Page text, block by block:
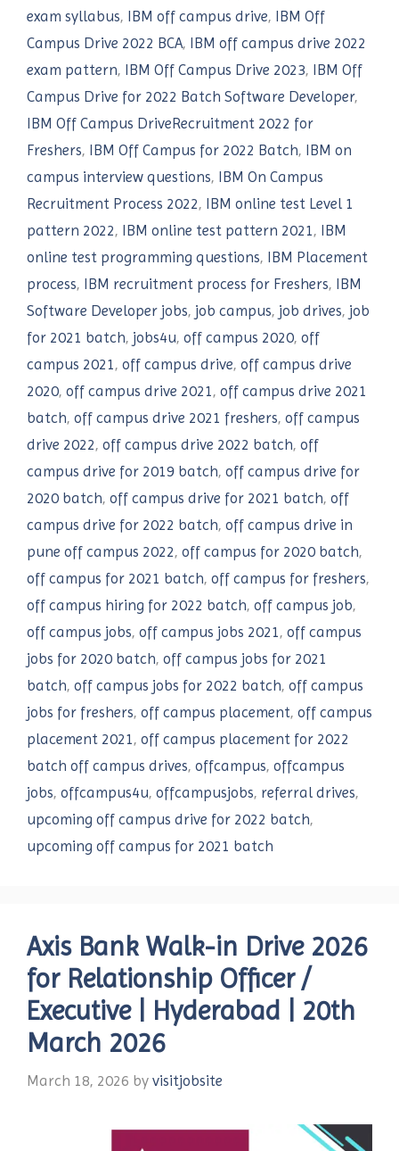
exam syllabus, IBM off campus drive, IBM Off
Campus Drive 2022 BCA, IBM off campus drive 2022
exam pattern, IBM Off Campus Drive 2023, IBM Off
Campus Drive for 2022 Batch Software Developer,
IBM Off Campus DriveRecruitment 2022 for
Freshers, IBM Off Campus for 2022 Batch, IBM on
campus interview questions, IBM On Campus
Recruitment Process 2022, IBM online test Level 1
pattern 2022, IBM online test pattern 2021, IBM
online test programming questions, IBM Placement
process, IBM recruitment process for Freshers, IBM
Software Developer jobs, job campus, job drives, job
for 2021 batch, jobs4u, off campus 2020, off
campus 2021, off campus drive, off campus drive
2020, off campus drive 2021, off campus drive 2021
batch, off campus drive 2021 freshers, off campus
drive 2022, off campus drive 2022 batch, off
campus drive for 2019 batch, off campus drive for
2020 batch, off campus drive for 2021 batch, off
campus drive for 2022 batch, off campus drive in
pune off campus 2022, off campus for 2020 batch,
off campus for 2021 batch, off campus for freshers,
off campus hiring for 2022 batch, off campus job,
off campus jobs, off campus jobs 2021, off campus
jobs for 2020 batch, off campus jobs for 2021
batch, off campus jobs for 2022 batch, off campus
jobs for freshers, off campus placement, off campus
placement 2021, off campus placement for 2022
batch off campus drives, offcampus, offcampus
jobs, offcampus4u, offcampusjobs, referral drives,
upcoming off campus drive for 2022 batch,
upcoming off campus for 2021 batch
Axis Bank Walk-in Drive 2026
for Relationship Officer /
Executive | Hyderabad | 20th
March 2026
March 18, 2026 by visitjobsite